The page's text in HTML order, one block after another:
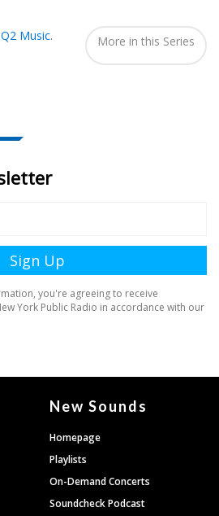
Q2 Music. More in this Series
New Sounds
Homepage
Playlists
On-Demand Concerts
Soundcheck Podcast